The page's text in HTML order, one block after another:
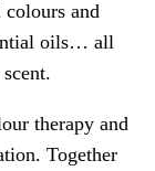
and
oils… all
therapy and
Together